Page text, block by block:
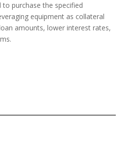
to purchase the specified
equipment as collateral
amounts, lower interest rates,